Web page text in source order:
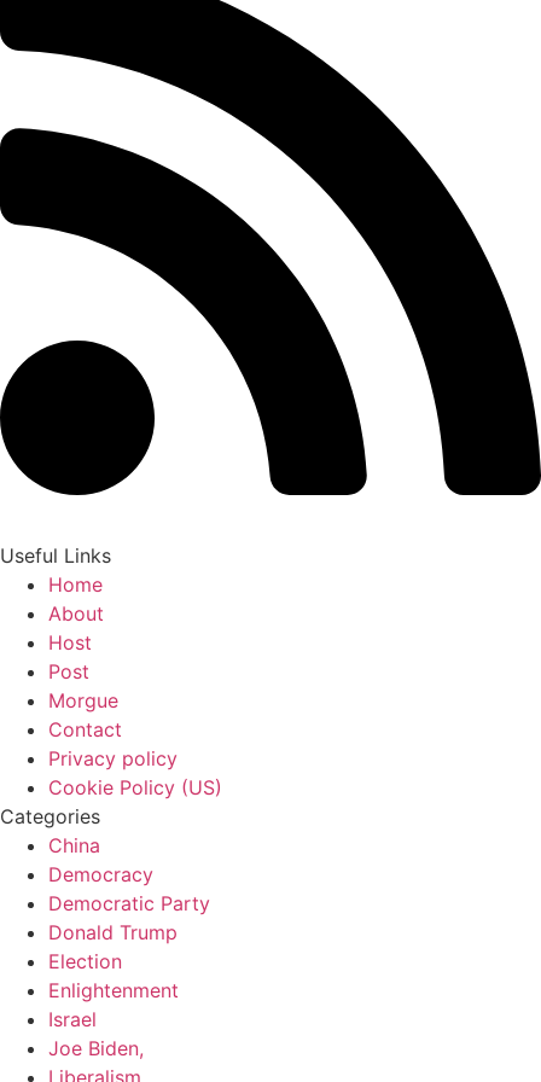
Useful Links
Home
About
Host
Post
Morgue
Contact
Privacy policy
Cookie Policy (US)
Categories
China
Democracy
Democratic Party
Donald Trump
Election
Enlightenment
Israel
Joe Biden,